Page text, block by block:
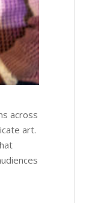
across
art.